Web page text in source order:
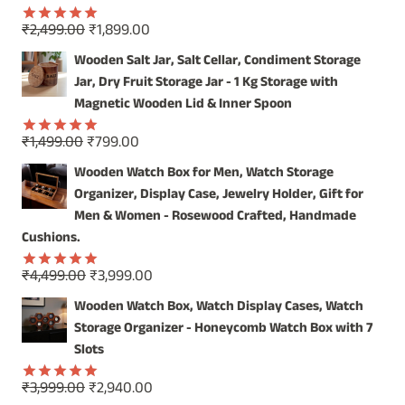
Rated5.00
out of 5
₹2,499.00Original
price
was:
₹2,499.00.
₹1,899.00
price
is:
₹1,899.00.
Wooden Salt Jar, Salt Cellar, Condiment Storage
Jar, Dry Fruit Storage Jar - 1 Kg Storage with
Magnetic Wooden Lid & Inner Spoon
Rated5.00
out of 5
₹1,499.00Original
price
was:
₹1,499.00.
₹799.00
price
is:
₹799.00.
Wooden Watch Box for Men, Watch Storage
Organizer, Display Case, Jewelry Holder, Gift for
Men & Women - Rosewood Crafted, Handmade
Cushions.
Rated5.00
out of 5
₹4,499.00Original
price
was:
₹4,499.00.
₹3,999.00
price
is:
Wooden Watch Box, Watch Display Cases, Watch
Storage Organizer - Honeycomb Watch Box with 7
Slots
Rated5.00
₹3,999.00Original
₹2,940.00